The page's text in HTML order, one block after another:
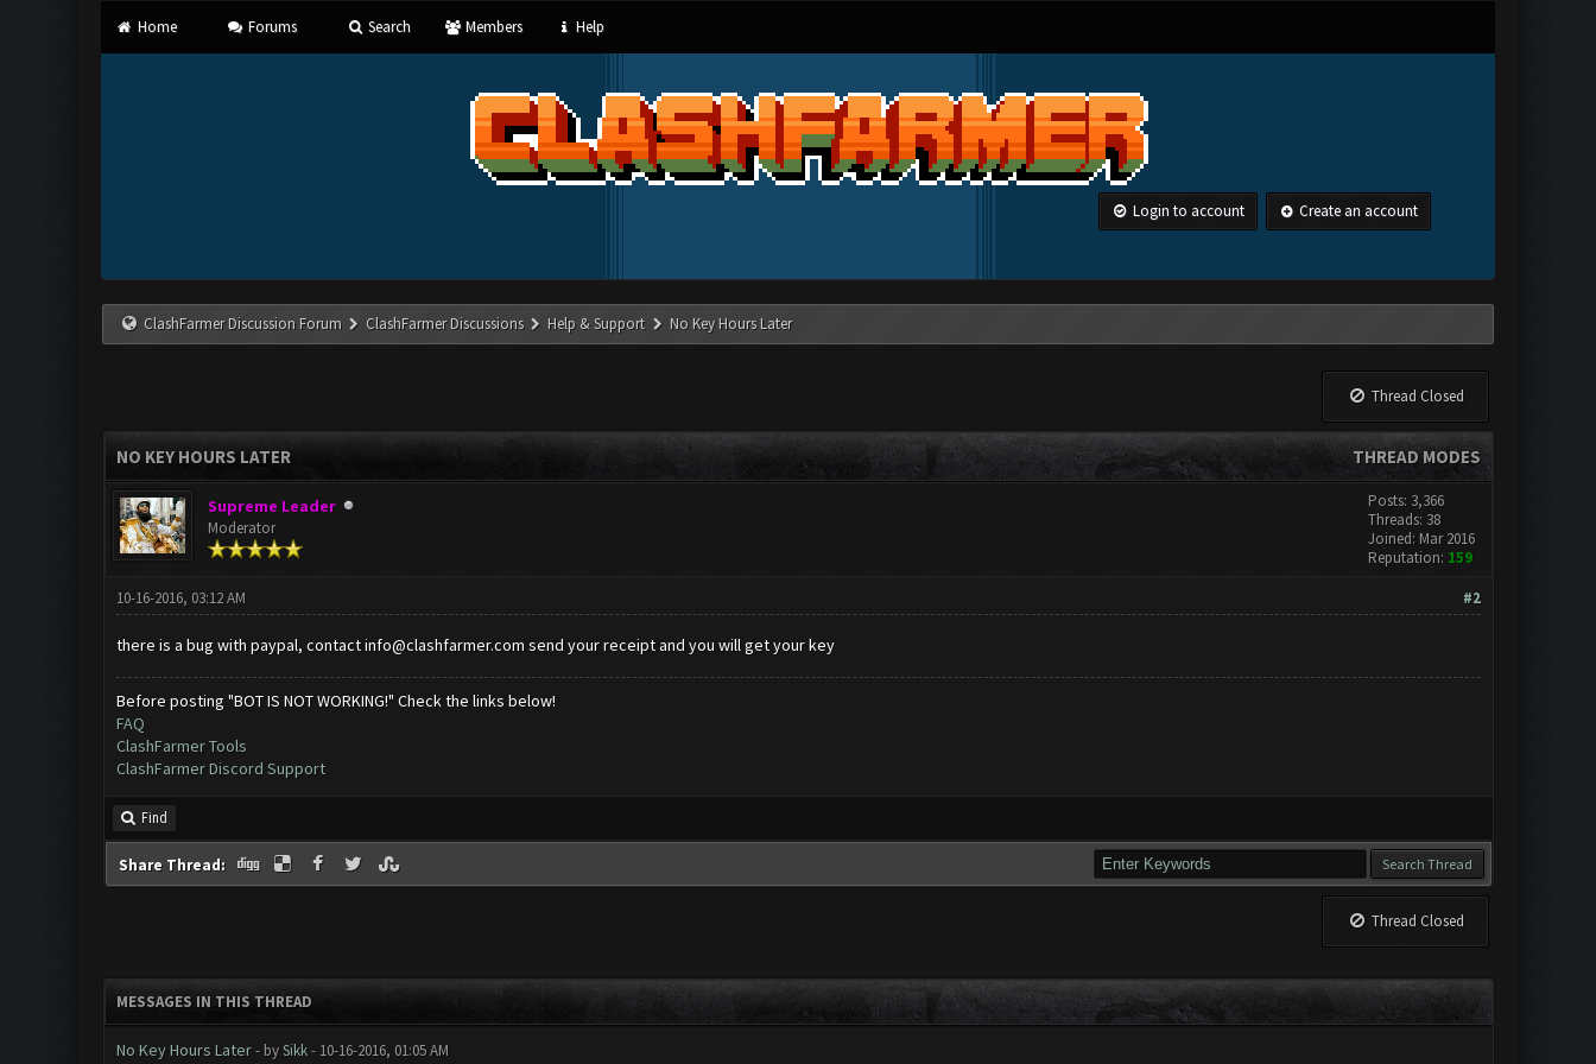
Home Forums Search Members Help
Login to account Create an account
ClashFarmer Discussion Forum ClashFarmer Discussions Help & Support No Key Hours Later
Thread Closed
THREAD MODES
NO KEY HOURS LATER
Supreme Leader
Moderator
Posts: 3,366
Threads: 38
Joined: Mar 2016
Reputation: 159
#2
10-16-2016, 03:12 AM
there is a bug with paypal, contactinfo@clashfarmer.com send your receipt and you will get your key
Before posting "BOT IS NOT WORKING!" Check the links below!
FAQ
ClashFarmer Tools
ClashFarmer Discord Support
Find
Share Thread:
Thread Closed
MESSAGES IN THIS THREAD
No Key Hours Later - bySikk- 10-16-2016, 01:05 AM